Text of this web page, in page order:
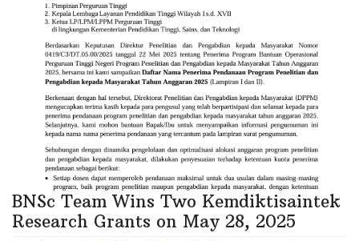
BNSc Team Wins Two Kemdiktisaintek
Research Grants on May 28, 2025